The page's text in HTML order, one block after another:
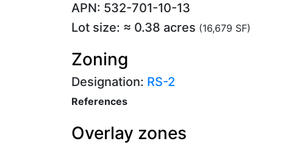
APN: 532-701-10-13
Lot size: ≈ 0.38 acres (16,679 SF)
Zoning
Designation: RS-2
References
Overlay zones